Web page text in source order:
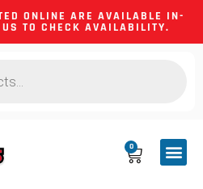
ONLINE ARE AVAILABLE IN-
TO CHECK AVAILABILITY.
0